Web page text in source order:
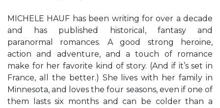
MICHELE HAUF has been writing for over a decade
and has published historical, fantasy and
paranormal romances. A good strong heroine,
action and adventure, and a touch of romance
make for her favorite kind of story. (And if it’s set in
France, all the better.) She lives with her family in
Minnesota, and loves the four seasons, even if one of
them lasts six months and can be colder than a